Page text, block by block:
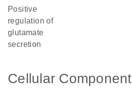
positive
regulation of
glutamate
secretion
Cellular Component